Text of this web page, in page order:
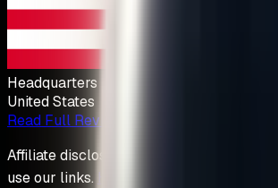
Headquarters
United States
Read Full Review
Affiliate disclosure: We may earn a
use our links.